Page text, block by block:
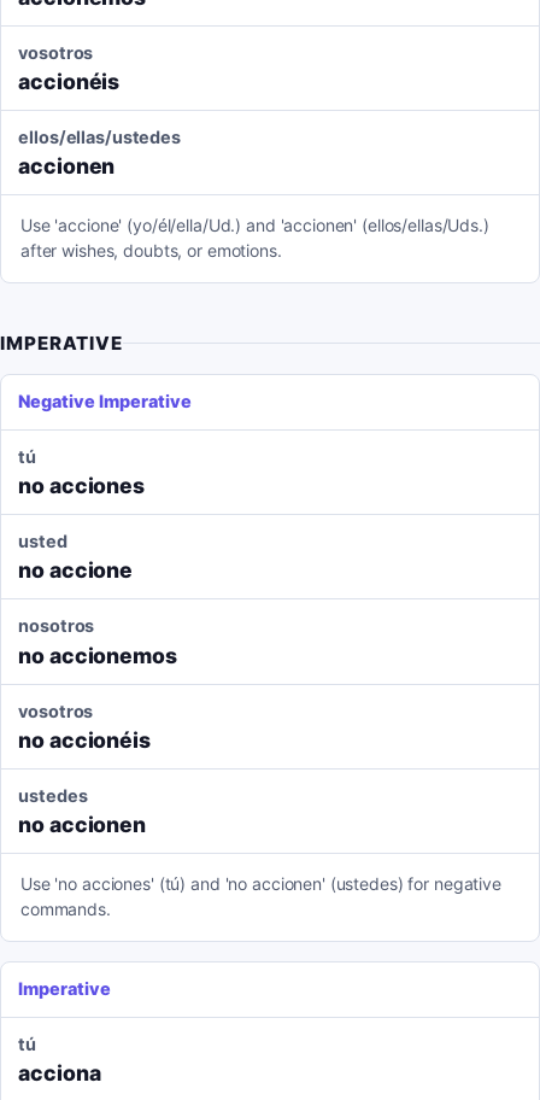
vosotros
accionéis
ellos/ellas/ustedes
accionen
Use 'accione' (yo/él/ella/Ud.) and 'accionen' (ellos/ellas/Uds.)
after wishes, doubts, or emotions.
IMPERATIVE
Negative Imperative
tú
no acciones
usted
no accione
nosotros
no accionemos
vosotros
no accionéis
ustedes
no accionen
Use 'no acciones' (tú) and 'no accionen' (ustedes) for negative
commands.
Imperative
tú
acciona